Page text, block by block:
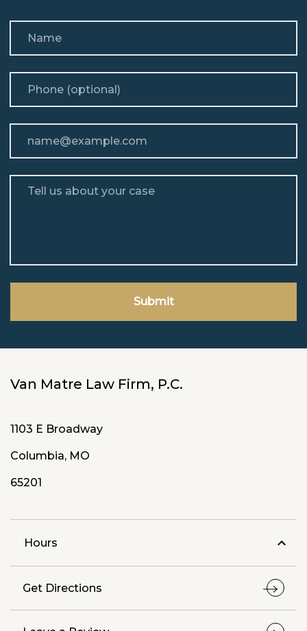
Submit
Van Matre Law Firm, P.C.
1103 E Broadway
Columbia, MO
65201
Hours
Get Directions